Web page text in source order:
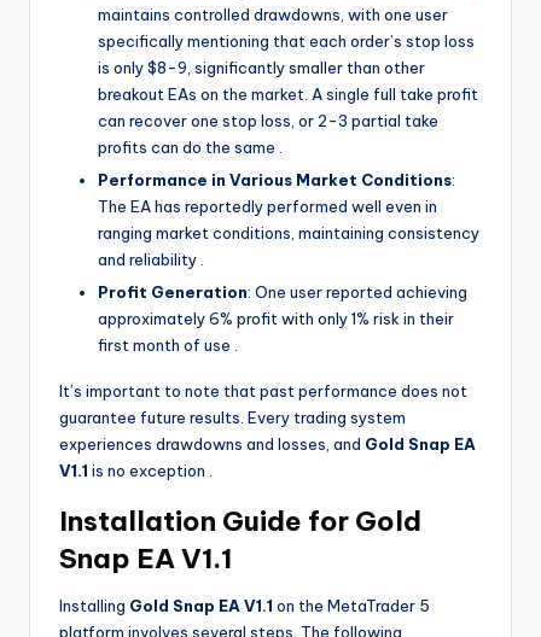
maintains controlled drawdowns, with one user
specifically mentioning that each order’s stop loss
is only $8-9, significantly smaller than other
breakout EAs on the market. A single full take profit
can recover one stop loss, or 2-3 partial take
profits can do the same .
Performance in Various Market Conditions:
The EA has reportedly performed well even in
ranging market conditions, maintaining consistency
and reliability .
Profit Generation: One user reported achieving
approximately 6% profit with only 1% risk in their
first month of use .
It’s important to note that past performance does not
guarantee future results. Every trading system
experiences drawdowns and losses, and Gold Snap EA
V1.1 is no exception .
Installation Guide for Gold
Snap EA V1.1
Installing Gold Snap EA V1.1 on the MetaTrader 5
platform involves several steps. The following